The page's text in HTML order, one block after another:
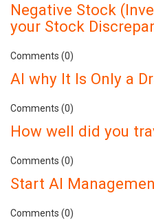
Negative Stock
your Stock
Comments (0)
AI why It Is Only a
Comments (0)
How well did you
Comments (0)
Start AI
Comments (0)